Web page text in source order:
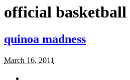
official basketball
quinoa madness
March 16, 2011